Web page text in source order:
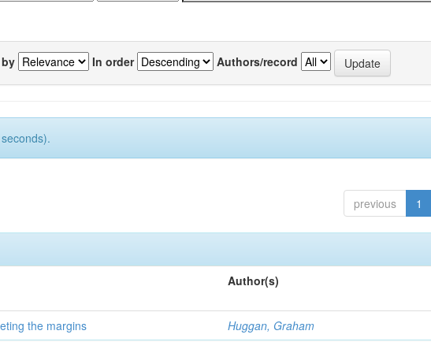
In order Authors/record
previous 1
Author(s)
the margins Huggan, Graham